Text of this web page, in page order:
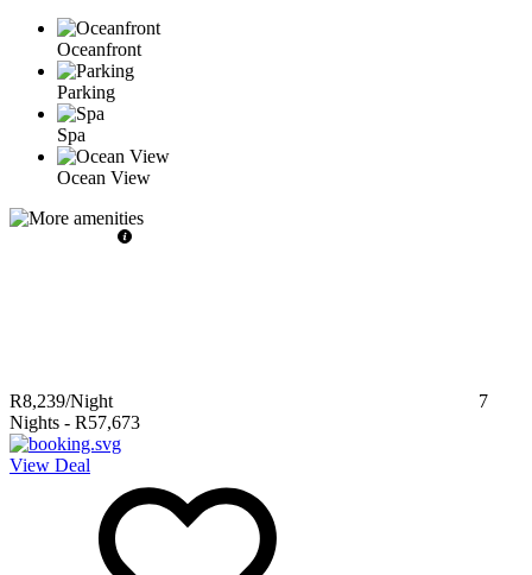
Oceanfront
Parking
Spa
Ocean View
R8,239/Night
7
Nights - R57,673
View Deal